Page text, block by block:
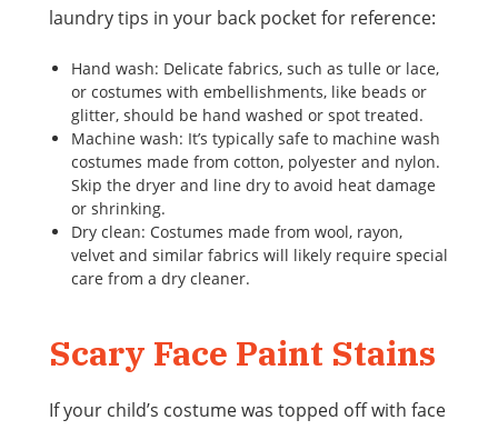
laundry tips in your back pocket for reference:
Hand wash: Delicate fabrics, such as tulle or lace,
or costumes with embellishments, like beads or
glitter, should be hand washed or spot treated.
Machine wash: It’s typically safe to machine wash
costumes made from cotton, polyester and nylon.
Skip the dryer and line dry to avoid heat damage
or shrinking.
Dry clean: Costumes made from wool, rayon,
velvet and similar fabrics will likely require special
care from a dry cleaner.
Scary Face Paint Stains
If your child’s costume was topped off with face